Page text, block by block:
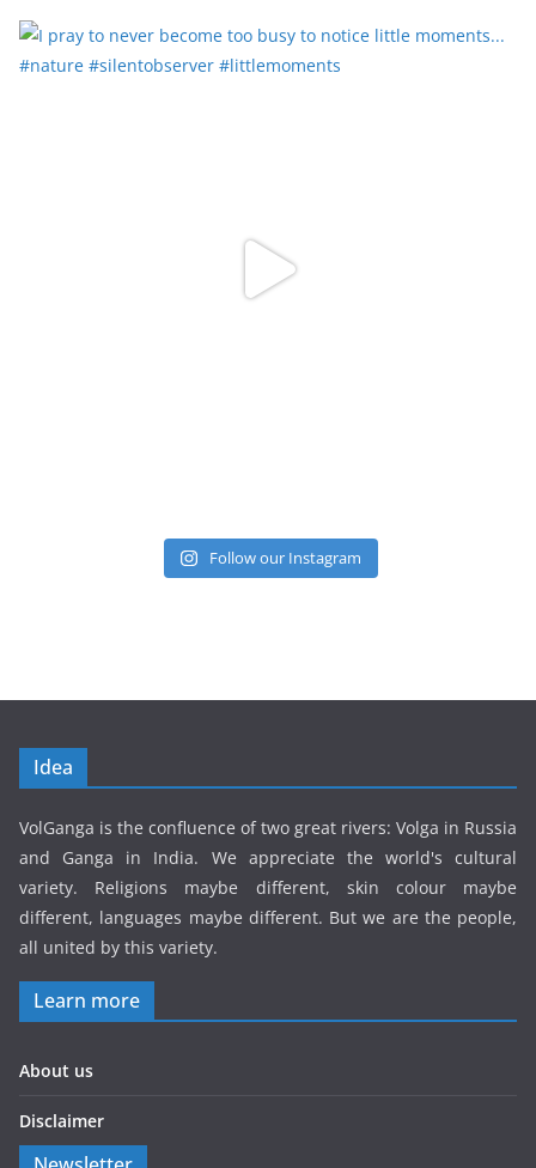
Follow our Instagram
Idea
VolGanga is the confluence of two great rivers: Volga in Russia
and Ganga in India. We appreciate the world's cultural
variety. Religions maybe different, skin colour maybe
different, languages maybe different. But we are the people,
all united by this variety.
Learn more
About us
Disclaimer